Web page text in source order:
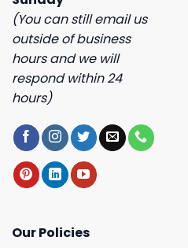
(You can still email us
outside of business
hours and we will
respond within 24
hours)
Our Policies